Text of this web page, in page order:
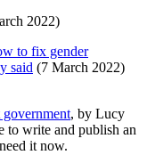
2022)
to fix gender
said (7 March 2022)
, by Lucy
to write and publish an
it now.